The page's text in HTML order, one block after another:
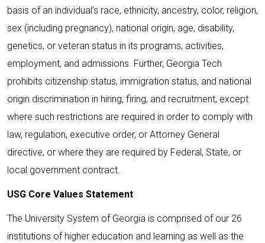
basis of an individual’s race, ethnicity, ancestry, color, religion,
sex (including pregnancy), national origin, age, disability,
genetics, or veteran status in its programs, activities,
employment, and admissions. Further, Georgia Tech
prohibits citizenship status, immigration status, and national
origin discrimination in hiring, firing, and recruitment, except
where such restrictions are required in order to comply with
law, regulation, executive order, or Attorney General
directive, or where they are required by Federal, State, or
local government contract.
USG Core Values Statement
The University System of Georgia is comprised of our 26
institutions of higher education and learning as well as the